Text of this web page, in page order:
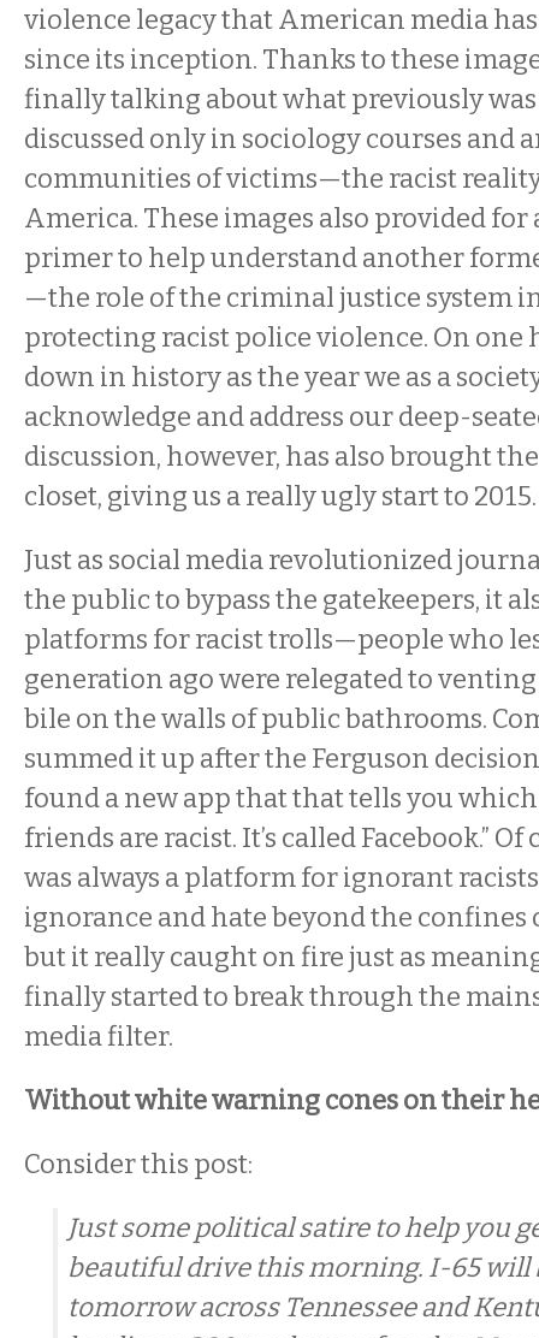
violence legacy that American media
since its inception. Thanks to these
finally talking about what previously
discussed only in sociology courses and
communities of victims—the racist
America. These images also provided for
primer to help understand another
—the role of the criminal justice system
protecting racist police violence. On one
down in history as the year we as a
acknowledge and address our deep-
discussion, however, has also brought
closet, giving us a really ugly start to 2015.
Just as social media revolutionized
the public to bypass the gatekeepers, it
platforms for racist trolls—people who
generation ago were relegated to
bile on the walls of public bathrooms.
summed it up after the Ferguson
found a new app that that tells you
friends are racist. It’s called Facebook.” Of
was always a platform for ignorant
ignorance and hate beyond the confines
but it really caught on fire just as
finally started to break through the
media filter.
Without white warning cones on their
Consider this post:
Just some political satire to help you
beautiful drive this morning. I-65 will
tomorrow across Tennessee and